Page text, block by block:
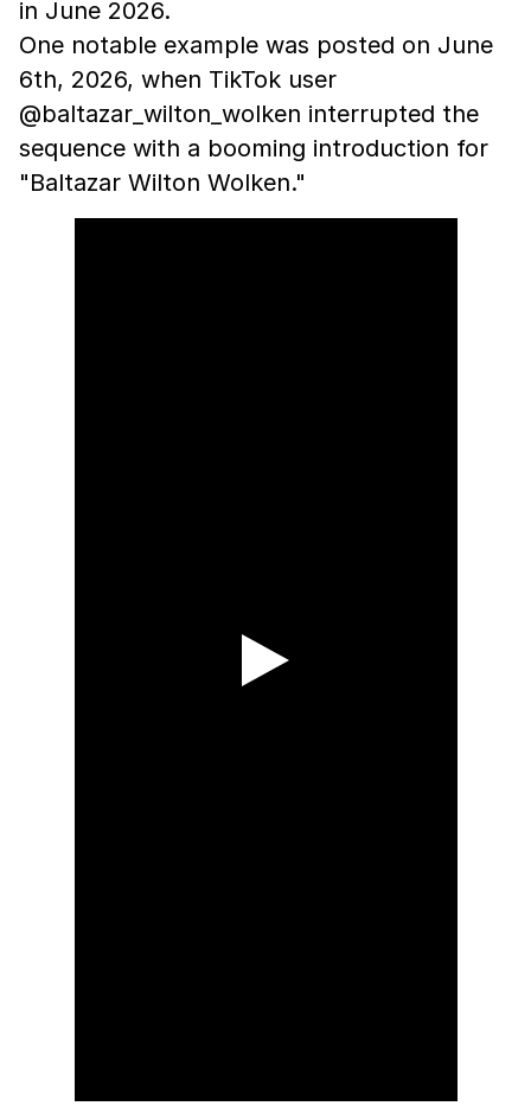
in June 2026.
One notable example was posted on June
6th, 2026, when TikTok user
@baltazar_wilton_wolken interrupted the
sequence with a booming introduction for
"Baltazar Wilton Wolken."